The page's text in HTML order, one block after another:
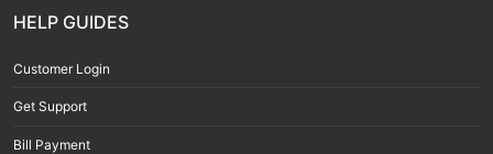
HELP GUIDES
Customer Login
Get Support
Bill Payment